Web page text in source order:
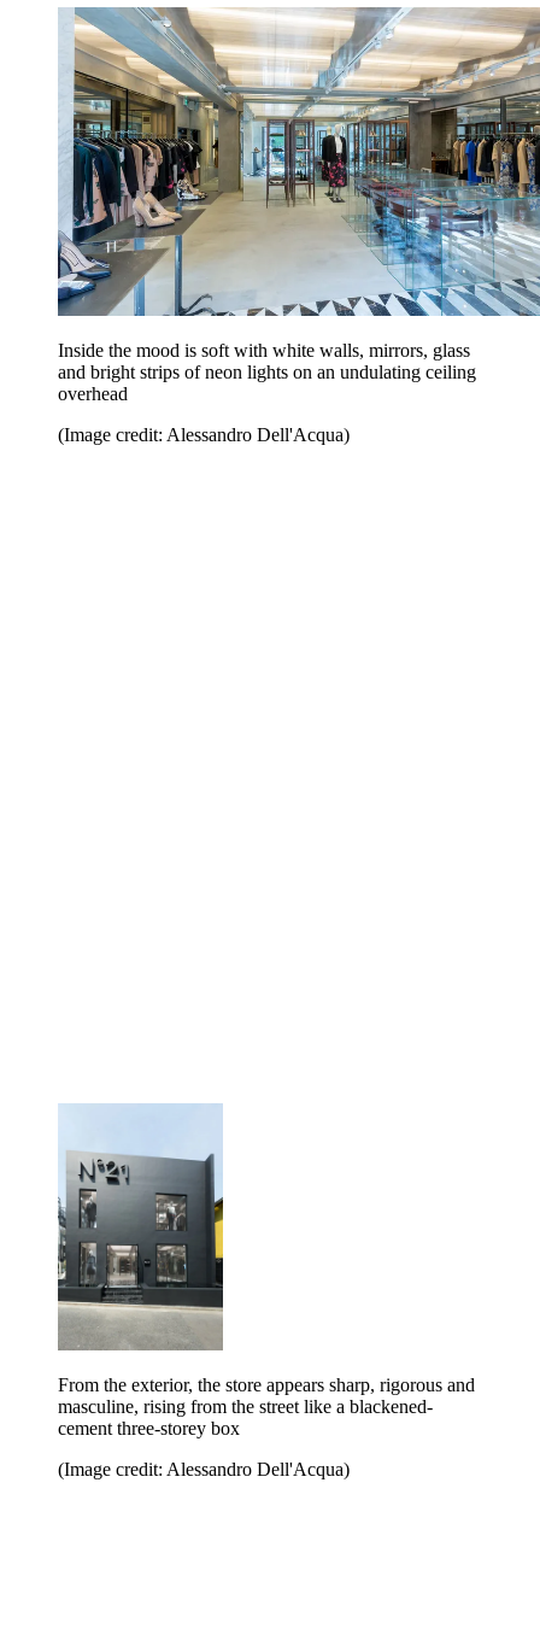
Inside the mood is soft with white walls, mirrors, glass
and bright strips of neon lights on an undulating ceiling
overhead
(Image credit: Alessandro Dell'Acqua)
From the exterior, the store appears sharp, rigorous and
masculine, rising from the street like a blackened-
cement three-storey box
(Image credit: Alessandro Dell'Acqua)